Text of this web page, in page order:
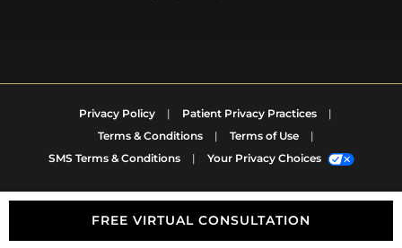
Privacy Policy | Patient Privacy Practices
|
Terms & Conditions
| Terms of Use
|
SMS Terms & Conditions
| Your Privacy Choices
FREE VIRTUAL CONSULTATION